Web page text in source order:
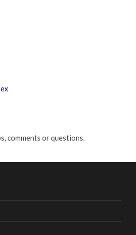
comments or questions.